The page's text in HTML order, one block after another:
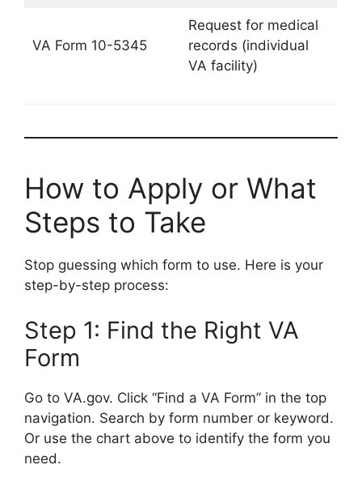
VA Form 10-5345
Request for medical
records (individual
VA facility)
How to Apply or What
Steps to Take
Stop guessing which form to use. Here is your
step-by-step process:
Step 1: Find the Right VA
Form
Go to VA.gov. Click “Find a VA Form” in the top
navigation. Search by form number or keyword.
Or use the chart above to identify the form you
need.